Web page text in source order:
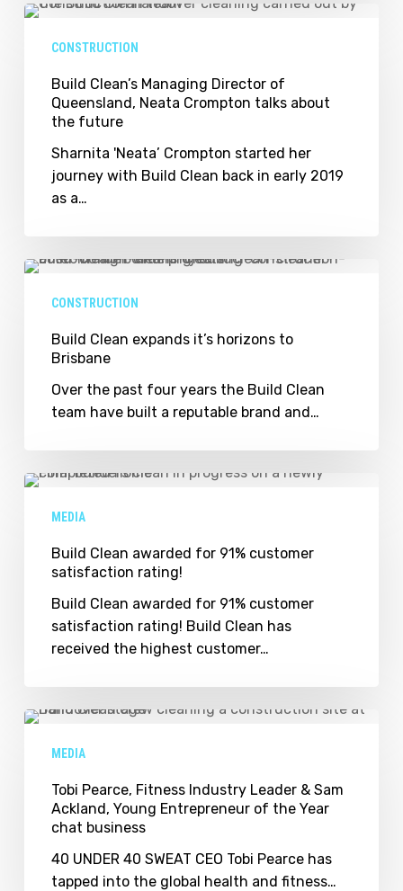
Build
Director
Queensland,
Neata
Crompton
talks
future
CONSTRUCTION
Build Clean’s Managing Director of
Queensland, Neata Crompton talks about
the future
Sharnita 'Neata’ Crompton started her
journey with Build Clean back in early 2019
as a…
Build
horizons
Brisbane
CONSTRUCTION
Build Clean expands it’s horizons to
Brisbane
Over the past four years the Build Clean
team have built a reputable brand and…
Build
customer
satisfaction
MEDIA
Build Clean awarded for 91% customer
satisfaction rating!
Build Clean awarded for 91% customer
satisfaction rating! Build Clean has
received the highest customer…
Tobi
Industry
Leader
Sam
Ackland,
MEDIA
Tobi Pearce, Fitness Industry Leader & Sam
Ackland, Young Entrepreneur of the Year
chat business
40 UNDER 40 SWEAT CEO Tobi Pearce has
tapped into the global health and fitness…